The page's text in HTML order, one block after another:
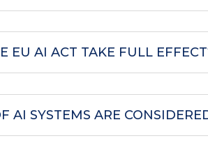
EU AI ACT TAKE FULL
AI SYSTEMS ARE